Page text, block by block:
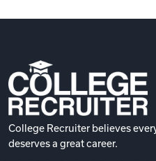
College Recruiter believes
deserves a great career.